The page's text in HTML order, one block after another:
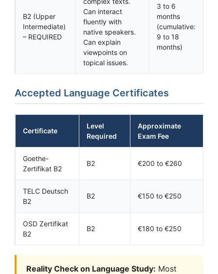
B2 (Upper
Intermediate)
– REQUIRED
Can interact
fluently with
native speakers.
Can explain
viewpoints on
topical issues.
3 to 6
months
(cumulative:
9 to 18
months)
Accepted Language Certificates
Certificate
Level
Required
Approximate
Exam Fee
Goethe-
Zertifikat B2
B2 €200 to €260
TELC Deutsch
B2
B2 €150 to €250
OSD Zertifikat
B2
B2 €180 to €250
Reality Check on Language Study: Most